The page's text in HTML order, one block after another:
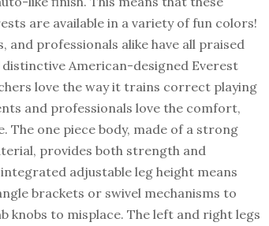
are available in a variety of fun colors!
and professionals alike have all praised
American-designed Everest
love the way it trains correct playing
and professionals love the comfort,
The one piece body, made of a strong
provides both strength and
adjustable leg height means
brackets or swivel mechanisms to
knobs to misplace. The left and right legs